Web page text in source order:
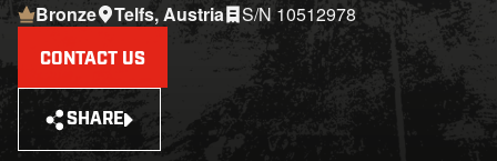
Bronze Telfs, Austria S/N 10512978
CONTACT US
SHARE